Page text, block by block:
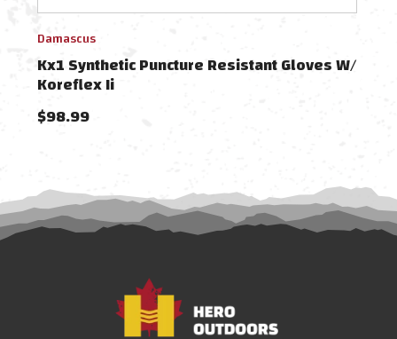
Damascus
Kx1 Synthetic Puncture Resistant Gloves W/
Koreflex Ii
$98.99